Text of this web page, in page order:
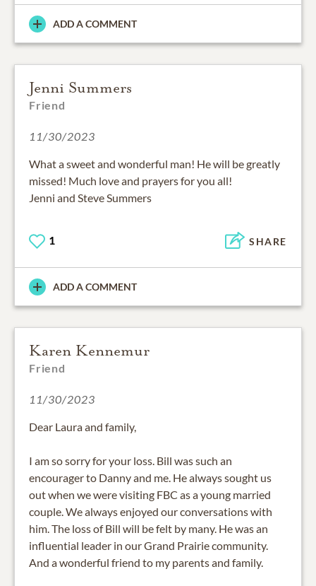
ADD A COMMENT
Jenni Summers
Friend
11/30/2023
What a sweet and wonderful man! He will be greatly
missed! Much love and prayers for you all!
Jenni and Steve Summers
1 SHARE
ADD A COMMENT
Karen Kennemur
Friend
11/30/2023
Dear Laura and family,
I am so sorry for your loss. Bill was such an
encourager to Danny and me. He always sought us
out when we were visiting FBC as a young married
couple. We always enjoyed our conversations with
him. The loss of Bill will be felt by many. He was an
influential leader in our Grand Prairie community.
And a wonderful friend to my parents and family.